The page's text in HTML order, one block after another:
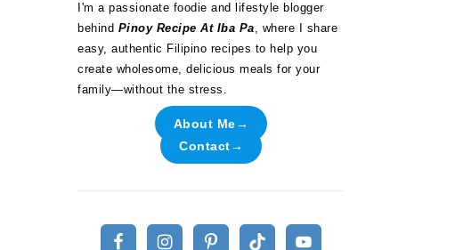
I'm a passionate foodie and lifestyle blogger
behind Pinoy Recipe At Iba Pa, where I share
easy, authentic Filipino recipes to help you
create wholesome, delicious meals for your
family—without the stress.
About Me→
Contact→